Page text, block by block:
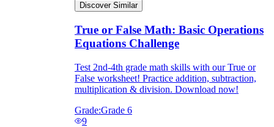
Discover Similar
True or False Math: Basic Operations
Equations Challenge
Test 2nd-4th grade math skills with our True or
False worksheet! Practice addition, subtraction,
multiplication & division. Download now!
Grade:Grade 6
9